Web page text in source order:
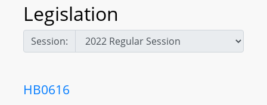
Legislation
Session:
HB0616